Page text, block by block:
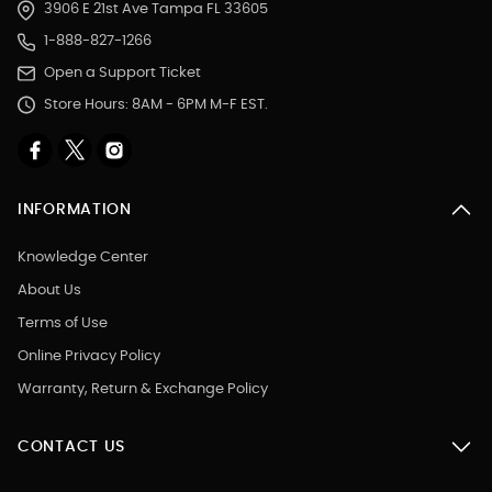
3906 E 21st Ave Tampa FL 33605
1-888-827-1266
Open a Support Ticket
Store Hours: 8AM - 6PM M-F EST.
INFORMATION
Knowledge Center
About Us
Terms of Use
Online Privacy Policy
Warranty, Return & Exchange Policy
CONTACT US